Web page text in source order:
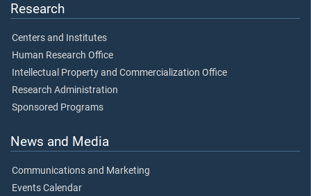
Research
Centers and Institutes
Human Research Office
Intellectual Property and Commercialization Office
Research Administration
Sponsored Programs
News and Media
Communications and Marketing
Events Calendar